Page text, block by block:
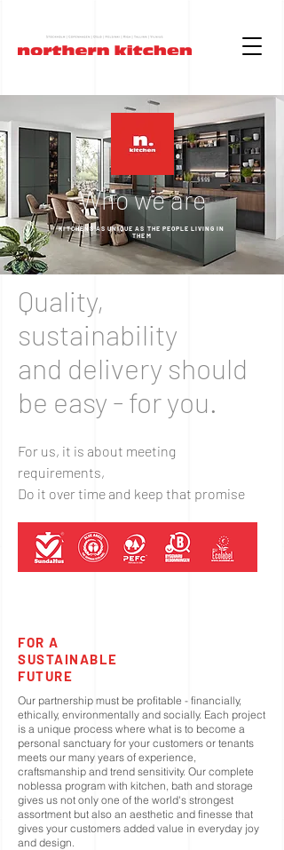
Who we are
KITCHENS AS UNIQUE AS THE PEOPLE LIVING IN
THEM
Quality,
sustainability
and delivery should
be easy - for you.
For us, it is about meeting
requirements,
Do it over time and keep that promise
FOR A
SUSTAINABLE
FUTURE
Our partnership must be profitable - financially,
ethically, environmentally and socially. Each project
is a unique process where what is to become a
personal sanctuary for your customers or tenants
meets our many years of experience,
craftsmanship and trend sensitivity. Our complete
noblessa program with kitchen, bath and storage
gives us not only one of the world's strongest
assortment but also an aesthetic and finesse that
gives your customers added value in everyday joy
and design.